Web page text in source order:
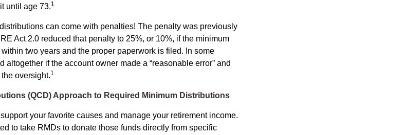
until age 73.1
can come with penalties! The penalty was previously
Act 2.0 reduced that penalty to 25%, or 10%, if the minimum
two years and the proper paperwork is filed. In some
altogether if the account owner made a “reasonable error” and
oversight.1
(QCD) Approach to Required Minimum Distributions
your favorite causes and manage your retirement income.
to take RMDs to donate those funds directly from specific